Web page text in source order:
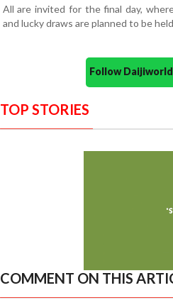
All are invited for the final day,
and lucky draws are planned to be
Follow
TOP STORIES
COMMENT ON THIS